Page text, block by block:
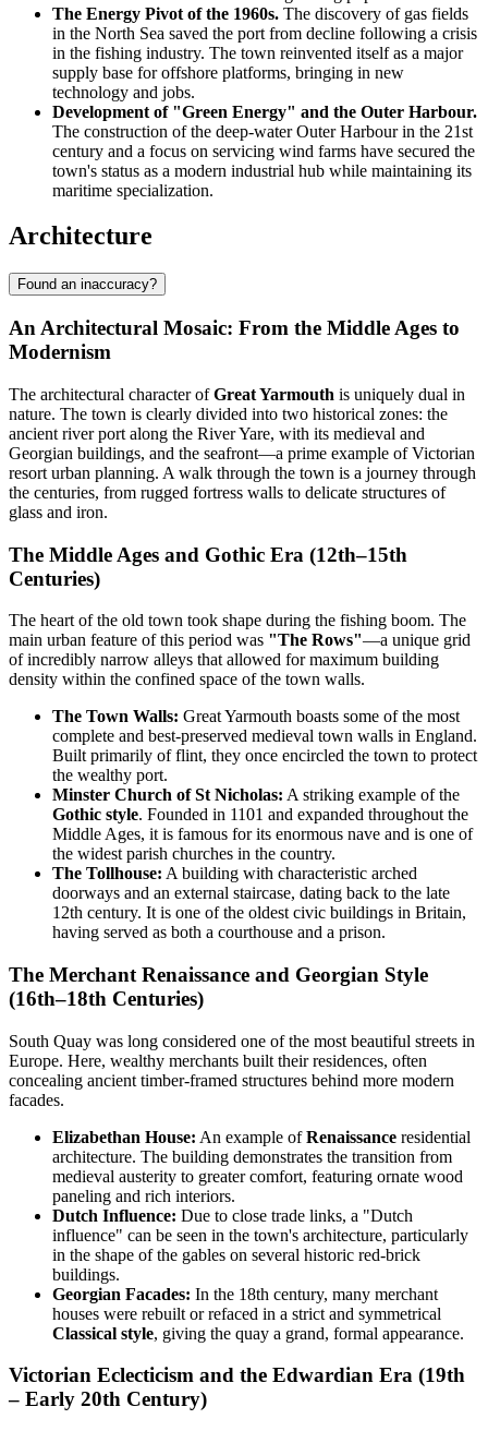
The Energy Pivot of the 1960s. The discovery of gas fields
in the North Sea saved the port from decline following a crisis
in the fishing industry. The town reinvented itself as a major
supply base for offshore platforms, bringing in new
technology and jobs.
Development of "Green Energy" and the Outer Harbour.
The construction of the deep-water Outer Harbour in the 21st
century and a focus on servicing wind farms have secured the
town's status as a modern industrial hub while maintaining its
maritime specialization.
Architecture
Found an inaccuracy?
An Architectural Mosaic: From the Middle Ages to
Modernism
The architectural character ofGreat Yarmouth is uniquely dual in
nature. The town is clearly divided into two historical zones: the
ancient river port along the River Yare, with its medieval and
Georgian buildings, and the seafront—a prime example of Victorian
resort urban planning. A walk through the town is a journey through
the centuries, from rugged fortress walls to delicate structures of
glass and iron.
The Middle Ages and Gothic Era (12th–15th
Centuries)
The heart of the old town took shape during the fishing boom. The
main urban feature of this period was "The Rows"—a unique grid
of incredibly narrow alleys that allowed for maximum building
density within the confined space of the town walls.
The Town Walls: Great Yarmouth boasts some of the most
complete and best-preserved medieval town walls in England.
Built primarily of flint, they once encircled the town to protect
the wealthy port.
Minster Church of St Nicholas: A striking example of the
Gothic style. Founded in 1101 and expanded throughout the
Middle Ages, it is famous for its enormous nave and is one of
the widest parish churches in the country.
The Tollhouse: A building with characteristic arched
doorways and an external staircase, dating back to the late
12th century. It is one of the oldest civic buildings in Britain,
having served as both a courthouse and a prison.
The Merchant Renaissance and Georgian Style
(16th–18th Centuries)
South Quay was long considered one of the most beautiful streets in
Europe. Here, wealthy merchants built their residences, often
concealing ancient timber-framed structures behind more modern
facades.
Elizabethan House: An example ofRenaissance residential
architecture. The building demonstrates the transition from
medieval austerity to greater comfort, featuring ornate wood
paneling and rich interiors.
Dutch Influence: Due to close trade links, a "Dutch
influence" can be seen in the town's architecture, particularly
in the shape of the gables on several historic red-brick
buildings.
Georgian Facades: In the 18th century, many merchant
houses were rebuilt or refaced in a strict and symmetrical
Classical style, giving the quay a grand, formal appearance.
Victorian Eclecticism and the Edwardian Era (19th
– Early 20th Century)